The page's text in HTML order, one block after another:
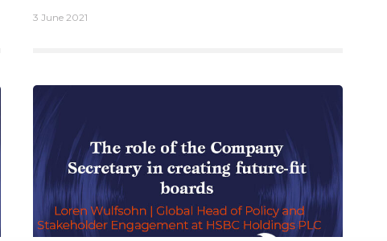
3 June 2021
Services
Limited, Tor,